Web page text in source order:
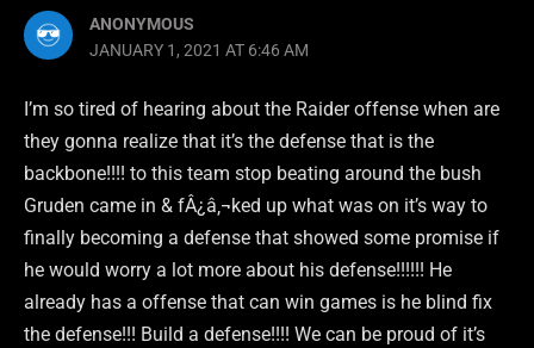
ANONYMOUS
JANUARY 1, 2021 AT 6:46 AM
I’m so tired of hearing about the Raider offense when are
they gonna realize that it’s the defense that is the
backbone!!!! to this team stop beating around the bush
Gruden came in & fÂ¿â‚¬ked up what was on it’s way to
finally becoming a defense that showed some promise if
he would worry a lot more about his defense!!!!!! He
already has a offense that can win games is he blind fix
the defense!!! Build a defense!!!! We can be proud of it’s